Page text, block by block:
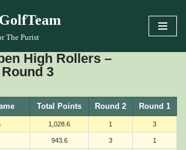
The Purist
High Rollers –
3
Total Points Round 2 Round 1
1,028.6 1 3
943.6 3 1